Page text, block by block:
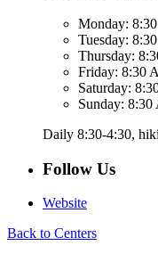
Monday:
Tuesday:
Thursday:
Friday: 8:30
Saturday:
Sunday: 8:30
Daily 8:30-4:30,
Follow Us
Website
Back to Centers